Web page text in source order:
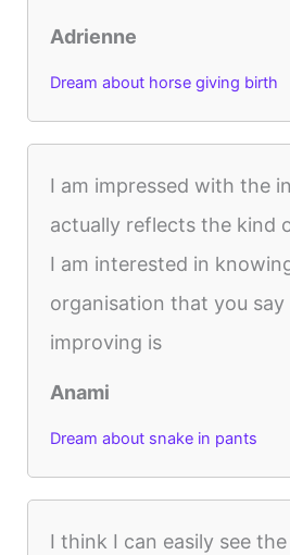
Adrienne
Dream about horse giving birth
I am impressed with the
actually reflects the kind
I am interested in
organisation that you say
improving is
Anami
Dream about snake in pants
I think I can easily see